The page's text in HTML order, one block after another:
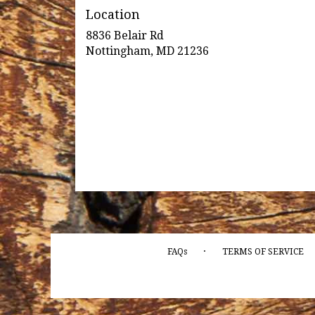
Location
8836 Belair Rd
Nottingham, MD 21236
FAQs · TERMS OF SERVICE